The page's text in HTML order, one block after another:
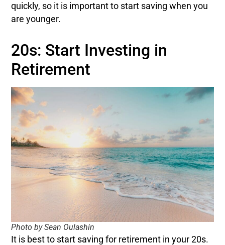
quickly, so it is important to start saving when you
are younger.
20s: Start Investing in
Retirement
Photo by Sean Oulashin
It is best to start saving for retirement in your 20s.